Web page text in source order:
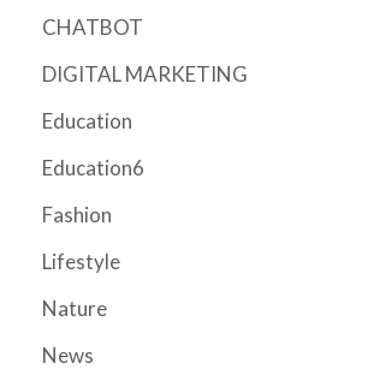
CHATBOT
DIGITAL MARKETING
Education
Education6
Fashion
Lifestyle
Nature
News